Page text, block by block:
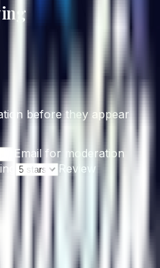
before they appear
Email for moderation
Review